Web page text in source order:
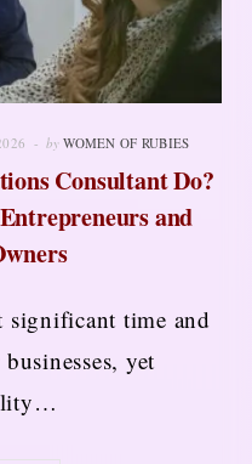
by WOMEN OF RUBIES
Consultant Do?
and
significant time and
yet